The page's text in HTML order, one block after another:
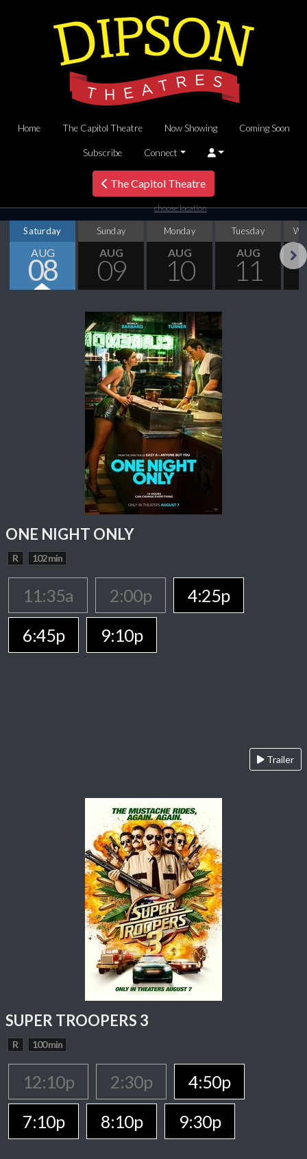
Home The Capitol Theatre Now Showing Coming Soon
Subscribe Connect
The Capitol Theatre
choose location
Saturday
AUG
08
Sunday
AUG
09
Monday
AUG
10
Tuesday
AUG
11
ONE NIGHT ONLY
R 102 min
11:35a 2:00p
4:25p
6:45p
9:10p
Trailer
SUPER TROOPERS 3
R 100 min
12:10p 2:30p
4:50p
7:10p
8:10p 9:30p